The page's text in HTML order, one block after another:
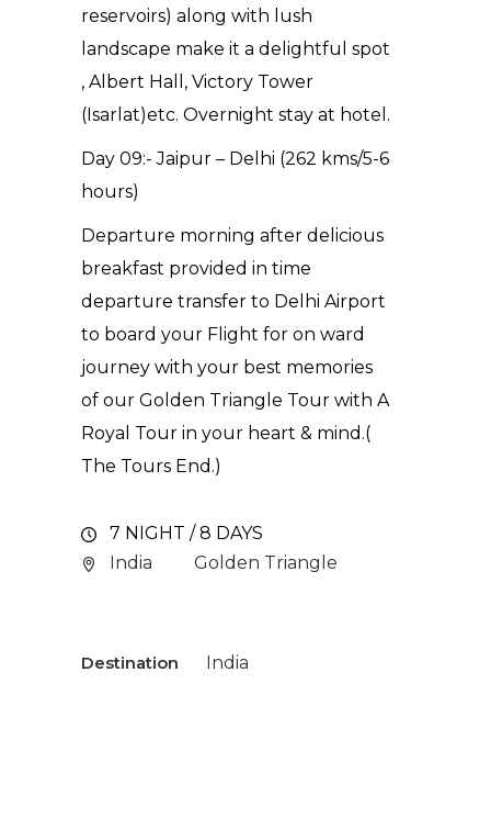
reservoirs) along with lush
landscape make it a delightful spot
, Albert Hall, Victory Tower
(Isarlat)etc. Overnight stay at hotel.
Day 09:- Jaipur – Delhi (262 kms/5-6
hours)
Departure morning after delicious
breakfast provided in time
departure transfer to Delhi Airport
to board your Flight for on ward
journey with your best memories
of our Golden Triangle Tour with A
Royal Tour in your heart & mind.(
The Tours End.)
7 NIGHT / 8 DAYS
India
Golden Triangle
Destination India